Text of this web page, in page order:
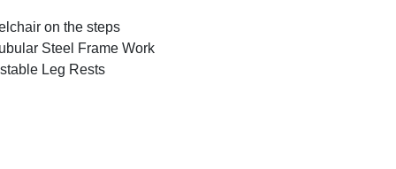
on the steps
Steel Frame Work
Leg Rests